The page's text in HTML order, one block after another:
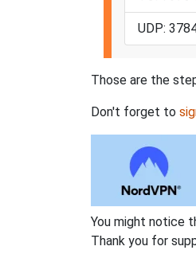
UDP:
Those are the
Don't forget to
You might notice
Thank you for